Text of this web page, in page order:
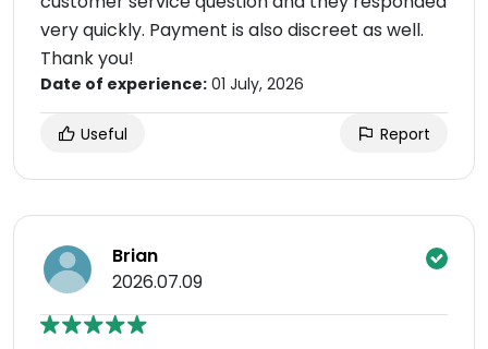
very quickly. Payment is also discreet as well.
Thank you!
Date of experience: 01 July, 2026
Useful Report
Brian
2026.07.09